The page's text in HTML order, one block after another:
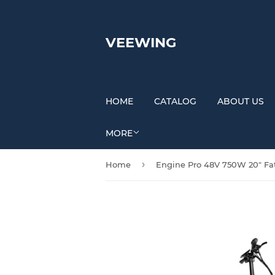
VEEWING
HOME CATALOG ABOUT US
MORE
Home ›